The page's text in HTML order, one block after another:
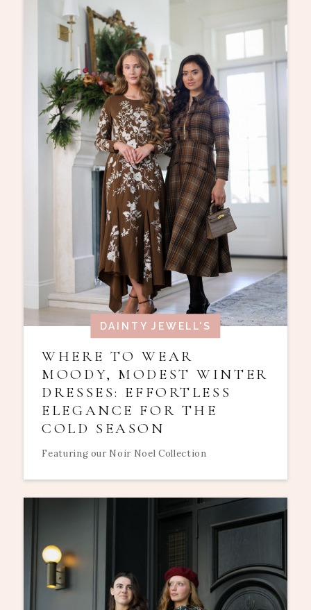
DAINTY JEWELL'S
WHERE TO WEAR
MOODY, MODEST WINTER
DRESSES: EFFORTLESS
ELEGANCE FOR THE
COLD SEASON
Featuring our Noir Noel Collection